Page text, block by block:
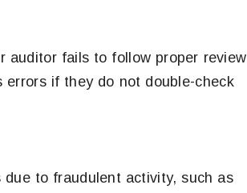
auditor fails to follow proper review
errors if they do not double-check
to fraudulent activity, such as